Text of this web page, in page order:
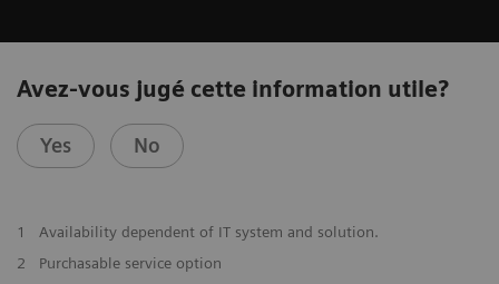
Avez-vous jugé cette information utile?
Yes No
1
Availability dependent of IT system and solution.
2
Purchasable service option